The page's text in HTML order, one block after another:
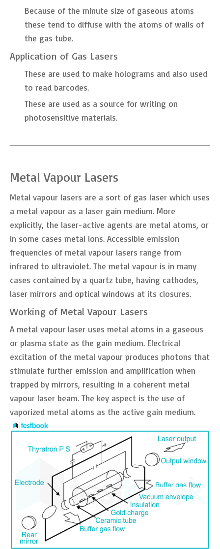
Because of the minute size of gaseous atoms
these tend to diffuse with the atoms of walls of
the gas tube.
Application of Gas Lasers
These are used to make holograms and also used
to read barcodes.
These are used as a source for writing on
photosensitive materials.
Metal Vapour Lasers
Metal vapour lasers are a sort of gas laser which uses
a metal vapour as a laser gain medium. More
explicitly, the laser-active agents are metal atoms, or
in some cases metal ions. Accessible emission
frequencies of metal vapour lasers range from
infrared to ultraviolet. The metal vapour is in many
cases contained by a quartz tube, having cathodes,
laser mirrors and optical windows at its closures.
Working of Metal Vapour Lasers
A metal vapour laser uses metal atoms in a gaseous
or plasma state as the gain medium. Electrical
excitation of the metal vapour produces photons that
stimulate further emission and amplification when
trapped by mirrors, resulting in a coherent metal
vapour laser beam. The key aspect is the use of
vaporized metal atoms as the active gain medium.